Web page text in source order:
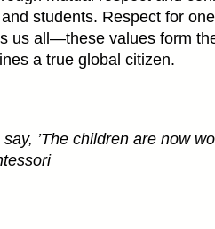
students. Respect for
us all—these values form
a true global citizen.
’The children are now